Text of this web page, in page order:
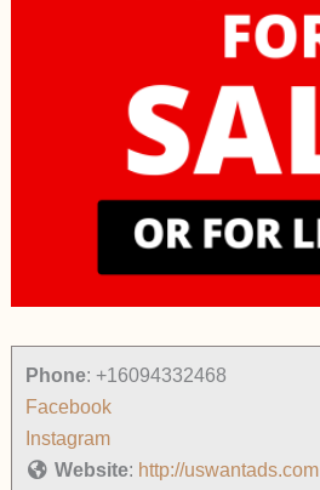
Phone: +16094332468
Facebook
Instagram
Website: http://uswantads.com